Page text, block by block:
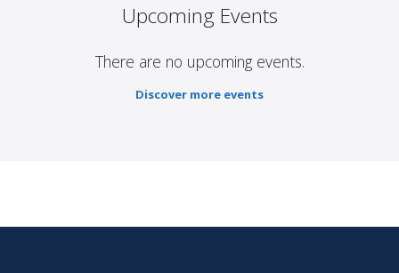
Upcoming Events
There are no upcoming events.
Discover more events